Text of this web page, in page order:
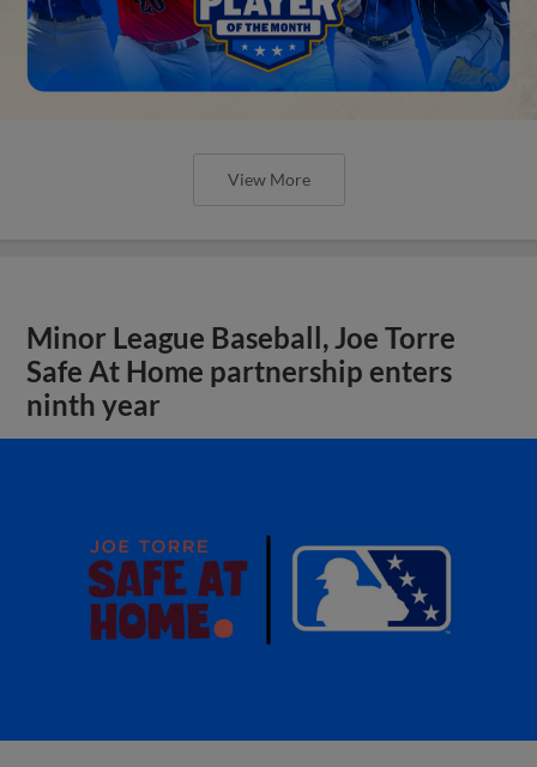
View More
Minor League Baseball, Joe Torre
Safe At Home partnership enters
ninth year